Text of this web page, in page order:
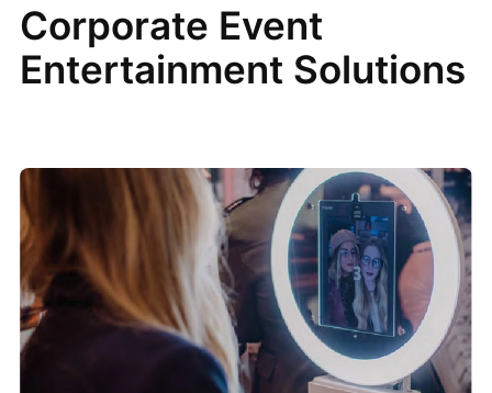
Corporate Event
Entertainment Solutions